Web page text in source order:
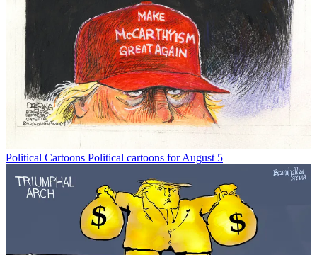
Political Cartoons Political cartoons for August 5